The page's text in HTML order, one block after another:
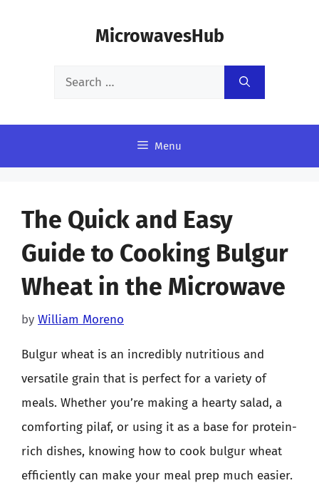
MicrowavesHub
Search
Menu
The Quick and Easy
Guide to Cooking Bulgur
Wheat in the Microwave
by William Moreno
Bulgur wheat is an incredibly nutritious and
versatile grain that is perfect for a variety of
meals. Whether you’re making a hearty salad, a
comforting pilaf, or using it as a base for protein-
rich dishes, knowing how to cook bulgur wheat
efficiently can make your meal prep much easier.